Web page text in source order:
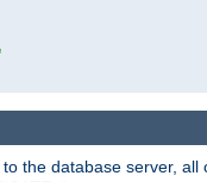
the database server,